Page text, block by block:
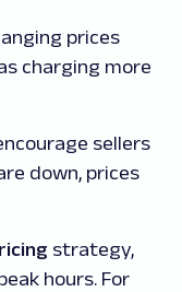
prices
charging more
sellers
down, prices
strategy,
hours. For